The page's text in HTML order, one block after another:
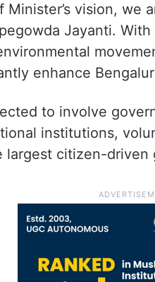
Minister’s vision, we
Jayanti.
enhance
to involve
institutions,
citizen-driven